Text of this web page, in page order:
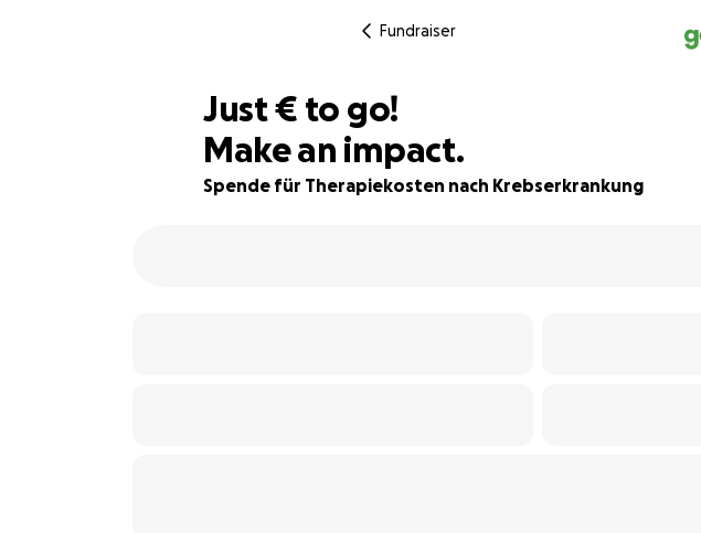
Fundraiser
92% complete
Just€272
€ to go!
Make an impact.
Spende für Therapiekosten nach Krebserkrankung